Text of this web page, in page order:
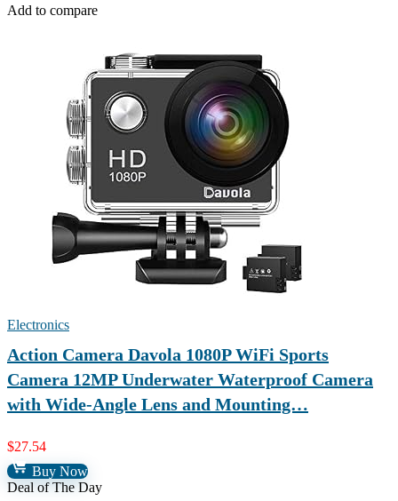
Add to compare
Electronics
Action Camera Davola 1080P WiFi Sports
Camera 12MP Underwater Waterproof Camera
with Wide-Angle Lens and Mounting…
$27.54
Buy Now
Deal of The Day